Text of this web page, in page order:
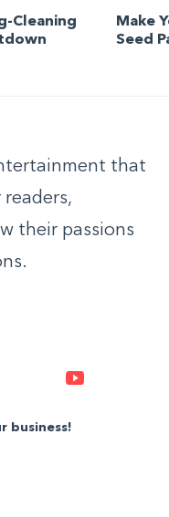
Cleaning
Make
Seed
that
their passions
business!